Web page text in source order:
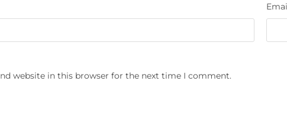
website in this browser for the next time I comment.